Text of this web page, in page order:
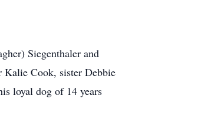
Siegenthaler and
Kalie Cook, sister Debbie
loyal dog of 14 years